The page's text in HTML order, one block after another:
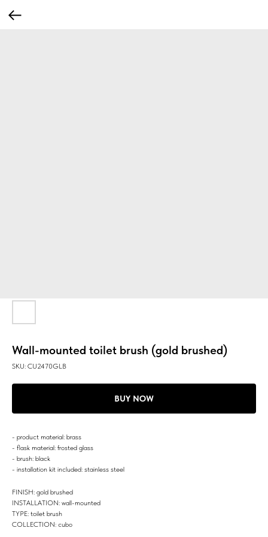
Wall-mounted toilet brush (gold brushed)
SKU: CU2470GLB
BUY NOW
- product material: brass
- flask material: frosted glass
- brush: black
- installation kit included: stainless steel
FINISH: gold brushed
INSTALLATION: wall-mounted
TYPE: toilet brush
COLLECTION: cubo